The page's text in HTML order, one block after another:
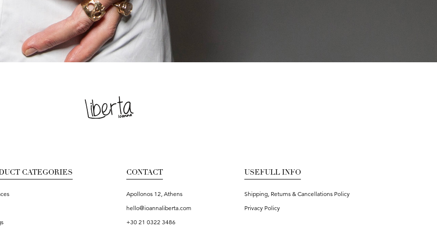
CATEGORIES CONTACT
Apollonos 12, Athens
hello@ioannaliberta.com
+30 21 0322 3486
USEFULL INFO
Shipping, Returns & Cancellations Policy
Privacy Policy